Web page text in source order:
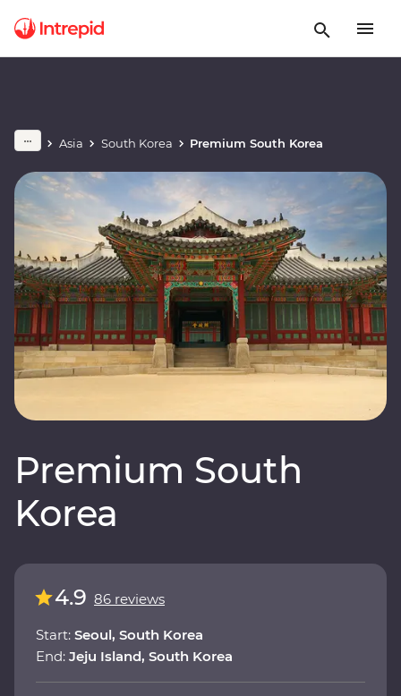
Asia South Korea Premium South Korea
Premium South
Korea
4.9 86 reviews
Start: Seoul, South Korea
End: Jeju Island, South Korea